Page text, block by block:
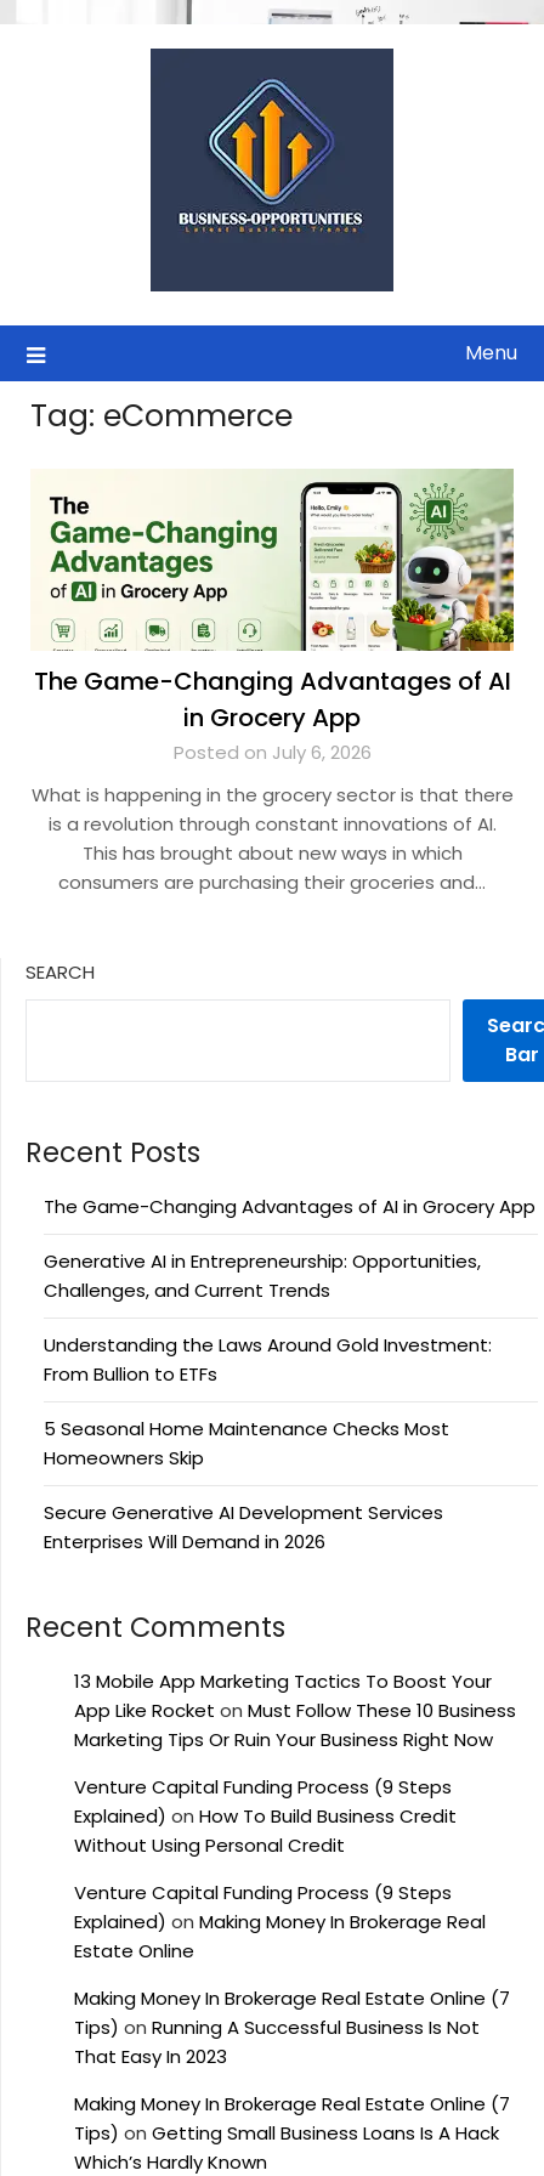
Menu
Tag: eCommerce
The Game-Changing Advantages of AI
in Grocery App
Posted on July 6, 2026
What is happening in the grocery sector is that there
is a revolution through constant innovations of AI.
This has brought about new ways in which
consumers are purchasing their groceries and…
SEARCH
Bar
Recent Posts
The Game-Changing Advantages of AI in Grocery App
Generative AI in Entrepreneurship: Opportunities,
Challenges, and Current Trends
Understanding the Laws Around Gold Investment:
From Bullion to ETFs
5 Seasonal Home Maintenance Checks Most
Homeowners Skip
Secure Generative AI Development Services
Enterprises Will Demand in 2026
Recent Comments
13 Mobile App Marketing Tactics To Boost Your
App Like Rocket on Must Follow These 10 Business
Marketing Tips Or Ruin Your Business Right Now
Venture Capital Funding Process (9 Steps
Explained) on How To Build Business Credit
Without Using Personal Credit
Venture Capital Funding Process (9 Steps
Explained) on Making Money In Brokerage Real
Estate Online
Making Money In Brokerage Real Estate Online (7
Tips) on Running A Successful Business Is Not
That Easy In 2023
Making Money In Brokerage Real Estate Online (7
Tips) on Getting Small Business Loans Is A Hack
Which’s Hardly Known